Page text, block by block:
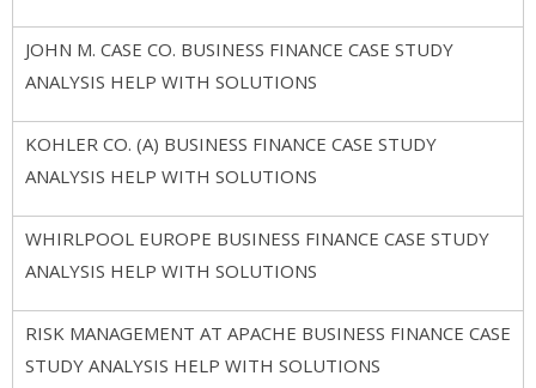
JOHN M. CASE CO. BUSINESS FINANCE CASE STUDY
ANALYSIS HELP WITH SOLUTIONS
KOHLER CO. (A) BUSINESS FINANCE CASE STUDY
ANALYSIS HELP WITH SOLUTIONS
WHIRLPOOL EUROPE BUSINESS FINANCE CASE STUDY
ANALYSIS HELP WITH SOLUTIONS
RISK MANAGEMENT AT APACHE BUSINESS FINANCE CASE
STUDY ANALYSIS HELP WITH SOLUTIONS